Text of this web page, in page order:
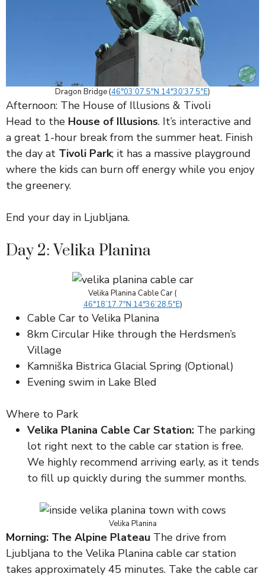
Dragon Bridge (46°03’07.5″N 14°30’37.5″E)
Afternoon: The House of Illusions & Tivoli
Head to the House of Illusions. It’s interactive and
a great 1-hour break from the summer heat. Finish
the day at Tivoli Park; it has a massive playground
where the kids can burn off energy while you enjoy
the greenery.
End your day in Ljubljana.
Day 2: Velika Planina
Velika Planina Cable Car (
46°18’17.7″N 14°36’28.5″E)
Cable Car to Velika Planina
8km Circular Hike through the Herdsmen’s
Village
Kamniška Bistrica Glacial Spring (Optional)
Evening swim in Lake Bled
Where to Park
Velika Planina Cable Car Station: The parking
lot right next to the cable car station is free.
We highly recommend arriving early, as it tends
to fill up quickly during the summer months.
Velika Planina
Morning: The Alpine Plateau The drive from
Ljubljana to the Velika Planina cable car station
takes approximately 45 minutes. Take the cable car